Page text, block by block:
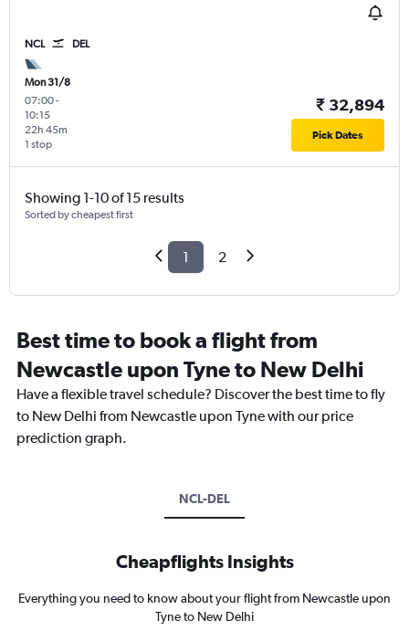
NCL DEL
Mon 31/8
07:00-
10:15
1 stop
22h 45m
₹ 32,894
Pick Dates
Showing 1-10 of 15 results
Sorted by cheapest first
1 2
Best time to book a flight from
Newcastle upon Tyne to New Delhi
Have a flexible travel schedule? Discover the best time to fly
to New Delhi from Newcastle upon Tyne with our price
prediction graph.
NCL-DEL
Cheapflights Insights
Everything you need to know about your flight from Newcastle upon
Tyne to New Delhi